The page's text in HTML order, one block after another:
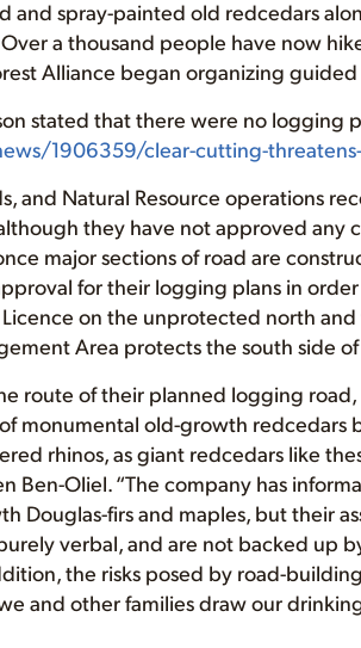
and spray-painted old redcedars
a thousand people have now
Alliance began organizing
stated that there were no logging
1906359/clear-cutting-
and Natural Resource operations
they have not approved any
major sections of road are
for their logging plans in
on the unprotected north and
Area protects the south side
route of their planned logging
monumental old-growth redcedars
rhinos, as giant redcedars like
Ben-Oliel. “The company has
Douglas-firs and maples, but their
verbal, and are not backed up
the risks posed by road-
and other families draw our